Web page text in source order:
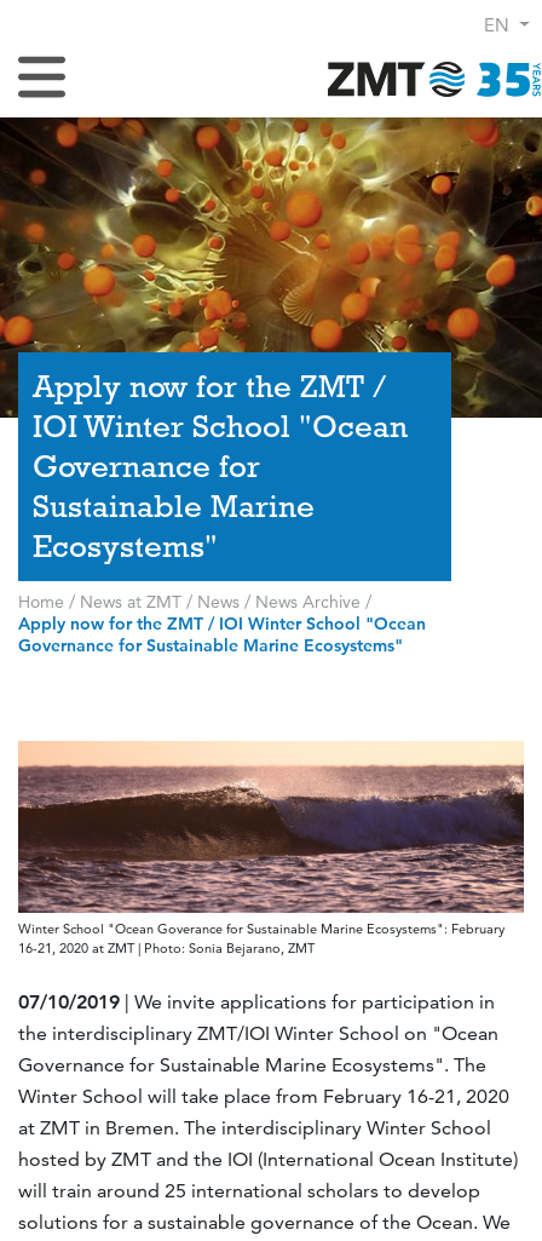
EN
Toggle Navigation
Apply now for the ZMT /
IOI Winter School "Ocean
Governance for
Sustainable Marine
Ecosystems"
Home / News at ZMT / News / News Archive /
Apply now for the ZMT / IOI Winter School "Ocean
Governance for Sustainable Marine Ecosystems"
Winter School "Ocean Goverance for Sustainable Marine Ecosystems": February
16-21, 2020 at ZMT | Photo: Sonia Bejarano, ZMT
07/10/2019 | We invite applications for participation in
the interdisciplinary ZMT/IOI Winter School on "Ocean
Governance for Sustainable Marine Ecosystems". The
Winter School will take place from February 16-21, 2020
at ZMT in Bremen. The interdisciplinary Winter School
hosted by ZMT and the IOI (International Ocean Institute)
will train around 25 international scholars to develop
solutions for a sustainable governance of the Ocean. We